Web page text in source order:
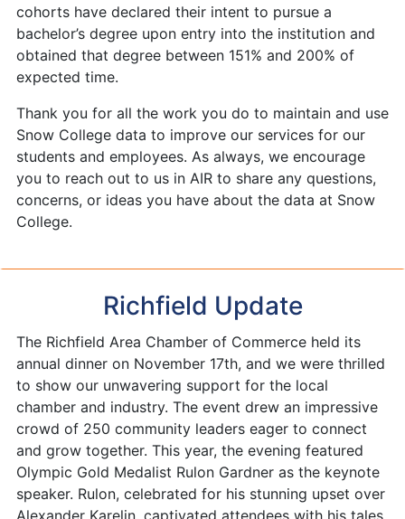
cohorts have declared their intent to pursue a
bachelor’s degree upon entry into the institution and
obtained that degree between 151% and 200% of
expected time.
Thank you for all the work you do to maintain and use
Snow College data to improve our services for our
students and employees. As always, we encourage
you to reach out to us in AIR to share any questions,
concerns, or ideas you have about the data at Snow
College.
Richfield Update
The Richfield Area Chamber of Commerce held its
annual dinner on November 17th, and we were thrilled
to show our unwavering support for the local
chamber and industry. The event drew an impressive
crowd of 250 community leaders eager to connect
and grow together. This year, the evening featured
Olympic Gold Medalist Rulon Gardner as the keynote
speaker. Rulon, celebrated for his stunning upset over
Alexander Karelin, captivated attendees with his tales